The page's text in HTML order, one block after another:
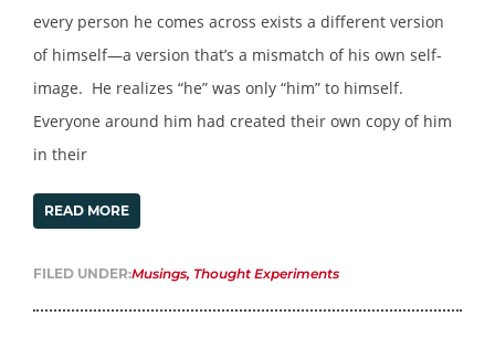
every person he comes across exists a different version
of himself—a version that’s a mismatch of his own self-
image. He realizes “he” was only “him” to himself.
Everyone around him had created their own copy of him
in their
READ MORE
FILED UNDER:Musings, Thought Experiments